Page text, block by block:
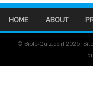
HOME ABOUT
© Bible-Quiz.co.il 2026.